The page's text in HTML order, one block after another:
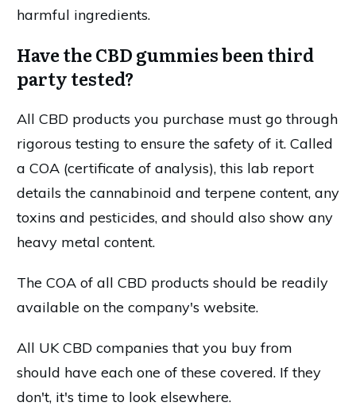
harmful ingredients.
Have the CBD gummies been third
party tested?
All CBD products you purchase must go through
rigorous testing to ensure the safety of it. Called
a COA (certificate of analysis), this lab report
details the cannabinoid and terpene content, any
toxins and pesticides, and should also show any
heavy metal content.
The COA of all CBD products should be readily
available on the company's website.
All UK CBD companies that you buy from
should have each one of these covered. If they
don't, it's time to look elsewhere.